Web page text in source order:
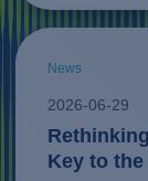
News
2026-06-29
Key to